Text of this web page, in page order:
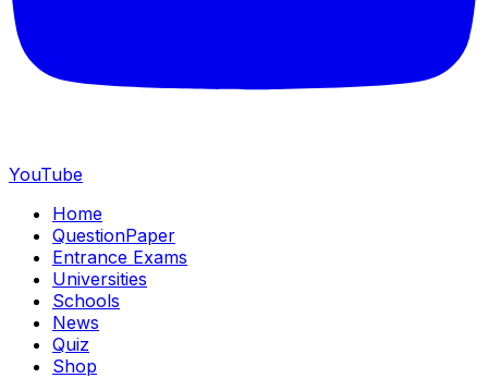
YouTube
Home
QuestionPaper
Entrance Exams
Universities
Schools
News
Quiz
Shop